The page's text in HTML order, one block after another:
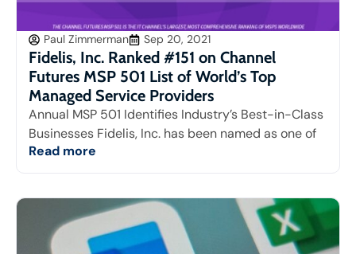
Paul Zimmerman Sep 20, 2021
Fidelis, Inc. Ranked #151 on Channel
Futures MSP 501 List of World’s Top
Managed Service Providers
Annual MSP 501 Identifies Industry’s Best-in-Class
Businesses Fidelis, Inc. has been named as one of
Read more